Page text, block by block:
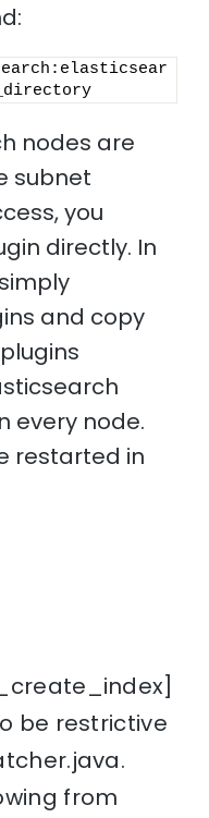
nodes are
subnet
you
directly. In
and copy
every node.
restarted in
be restrictive
from